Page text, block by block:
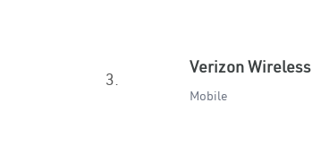
3.
Verizon Wireless
Mobile